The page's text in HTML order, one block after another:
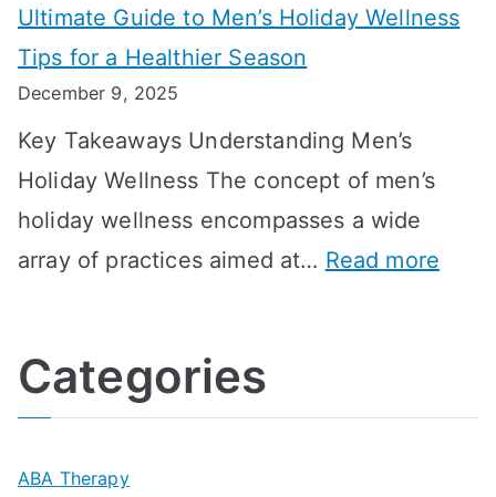
l
i
e
f
A
B
A
G
n
e
e
a
l
t
A
G
T
r
n
s
i
t
n
s
Ultimate Guide to Men’s Holiday Wellness
Tips for a Healthier Season
December 9, 2025
Key Takeaways Understanding Men’s
Holiday Wellness The concept of men’s
holiday wellness encompasses a wide
array of practices aimed at… Read more
i
Categories
ABA Therapy